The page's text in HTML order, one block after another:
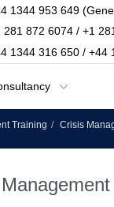
1344 953 649
281 872 6074 / +1
1344 316 650 / +44
Training Crisis